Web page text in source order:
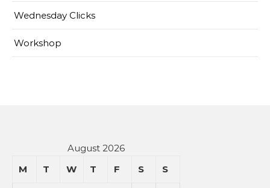
Wednesday Clicks
Workshop
August 2026
M
T W T F S S